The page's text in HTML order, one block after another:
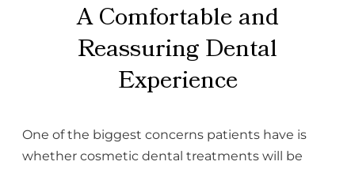
A Comfortable and
Reassuring Dental
Experience
One of the biggest concerns patients have is
whether cosmetic dental treatments will be